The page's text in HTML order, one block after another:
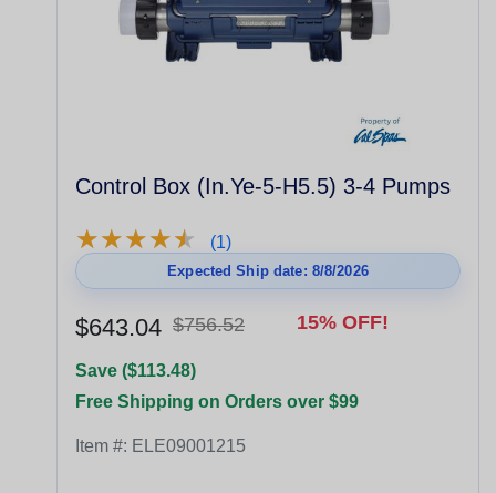
Control Box (In.Ye-5-H5.5) 3-4 Pumps
★★★★★
★★★★★ (1)
Expected Ship date: 8/8/2026
$643.04 $756.52 15% OFF!
Save ($113.48)
Free Shipping on Orders over $99
Item #: ELE09001215